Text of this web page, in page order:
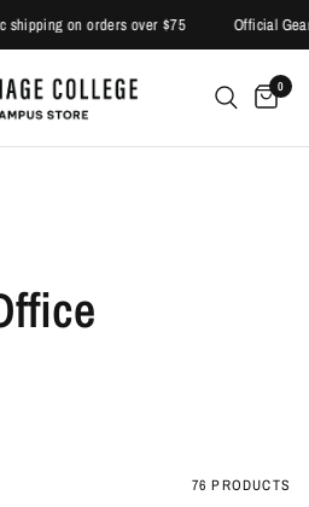
shipping on orders over $75 Official
0
76 PRODUCTS